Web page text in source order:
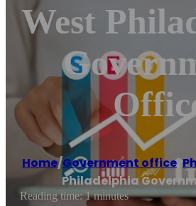
West
Home/Government office,
Philadelphia
Reading time: 1 minutes